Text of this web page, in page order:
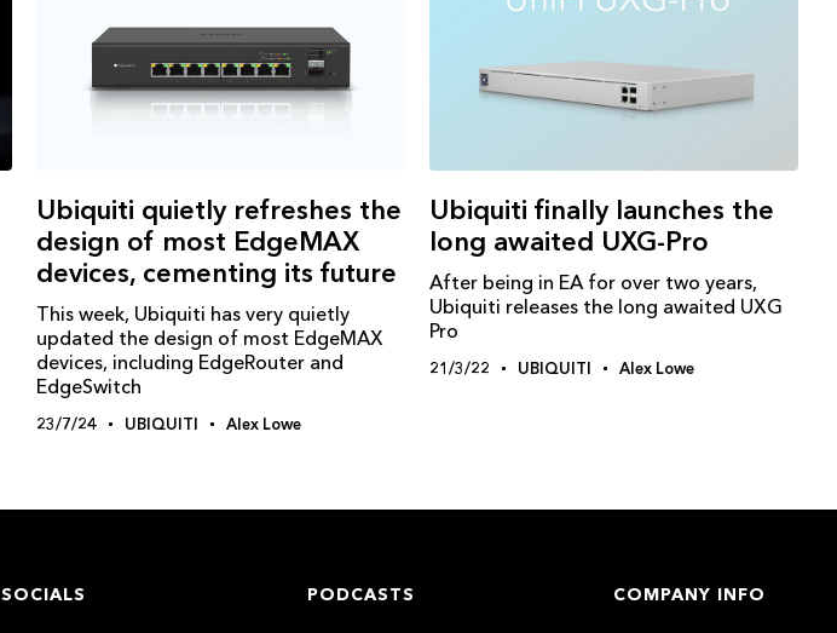
Ubiquiti quietly refreshes the
design of most EdgeMAX
devices, cementing its future
This week, Ubiquiti has very quietly
updated the design of most EdgeMAX
devices, including EdgeRouter and
EdgeSwitch
23/7/24 UBIQUITI Alex Lowe
Ubiquiti finally launches the
long awaited UXG-Pro
After being in EA for over two years,
Ubiquiti releases the long awaited UXG
Pro
21/3/22 UBIQUITI Alex Lowe
SOCIALS PODCASTS COMPANY INFO